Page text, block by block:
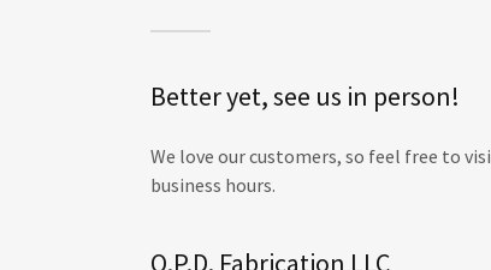
Better yet, see us in person!
We love our customers, so feel free to
business hours.
Q.P.D. Fabrication LLC